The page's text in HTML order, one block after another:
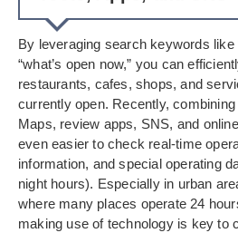
By leveraging search keywords like
“what’s open now,” you can
restaurants, cafes, shops, and
currently open. Recently,
Maps, review apps, SNS, and
even easier to check real-time
information, and special operating
night hours). Especially in urban
where many places operate 24
making use of technology is key to